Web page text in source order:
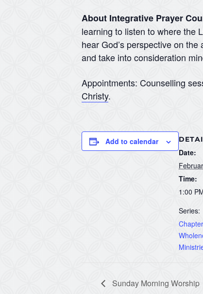
About Integrative Prayer
learning to listen to where the
hear God’s perspective on
and take into consideration
Appointments: Counselling
Christy.
Add to calendar
Date:
Time:
1:00
Series:
Sunday Morning Worship